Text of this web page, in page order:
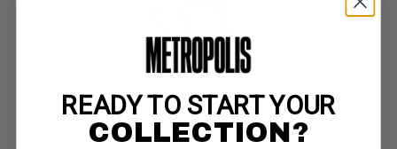
PEACEMAKER (1967) #5
Charlton FN: 6.0
READY TO START YOUR
COLLECTION?